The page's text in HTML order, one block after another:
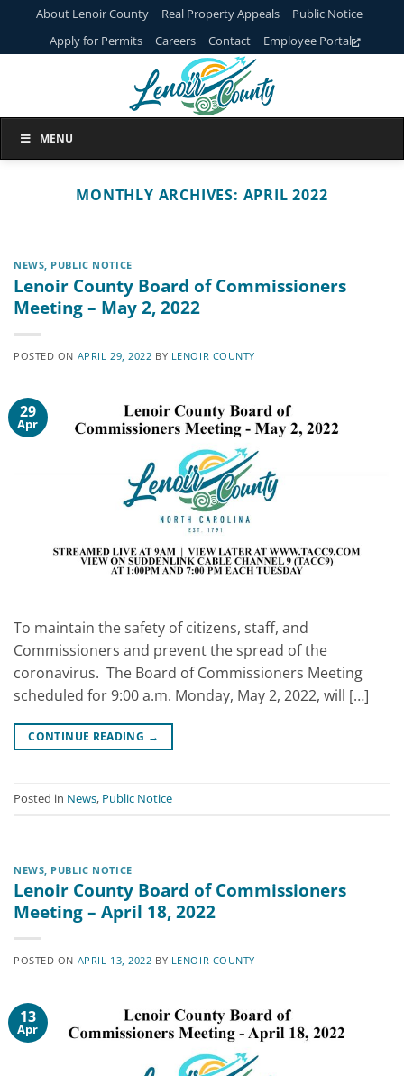
content
About Lenoir County Real Property Appeals
Public Notice
Apply for Permits
Careers Contact Employee Portal
MENU
MONTHLY ARCHIVES: APRIL 2022
NEWS, PUBLIC NOTICE
Lenoir County Board of Commissioners
Meeting – May 2, 2022
POSTED ON APRIL 29, 2022 BY LENOIR COUNTY
29
Apr
To maintain the safety of citizens, staff, and
Commissioners and prevent the spread of the
coronavirus. The Board of Commissioners Meeting
scheduled for 9:00 a.m. Monday, May 2, 2022, will […]
CONTINUE READING →
Posted in News, Public Notice
NEWS PUBLIC NOTICE
Lenoir County Board of Commissioners
Meeting – April 18, 2022
POSTED ON APRIL 13, 2022 BY LENOIR COUNTY
13
Apr